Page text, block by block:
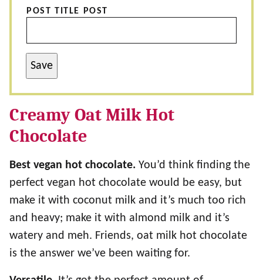
POST TITLE POST
Save
Creamy Oat Milk Hot
Chocolate
Best vegan hot chocolate. You’d think finding the
perfect vegan hot chocolate would be easy, but
make it with coconut milk and it’s much too rich
and heavy; make it with almond milk and it’s
watery and meh. Friends, oat milk hot chocolate
is the answer we’ve been waiting for.